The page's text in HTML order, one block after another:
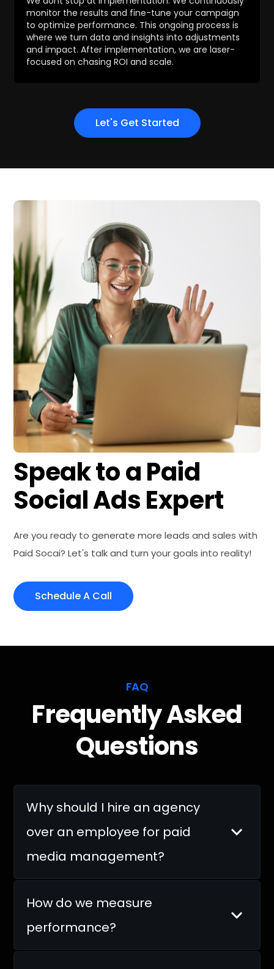
monitor the results and fine-tune your campaign
to optimize performance. This ongoing process is
where we turn data and insights into adjustments
and impact. After implementation, we are laser-
focused on chasing ROI and scale.
Let's Get Started
Speak to aPaid
Social Ads Expert
Are you ready to generate more leads and sales with
Paid Socai? Let's talk and turn your goals into reality!
Schedule A Call
FAQ
Frequently Asked
Questions
Why should I hire an agency
over an employee for paid
media management?
How do we measure
performance?